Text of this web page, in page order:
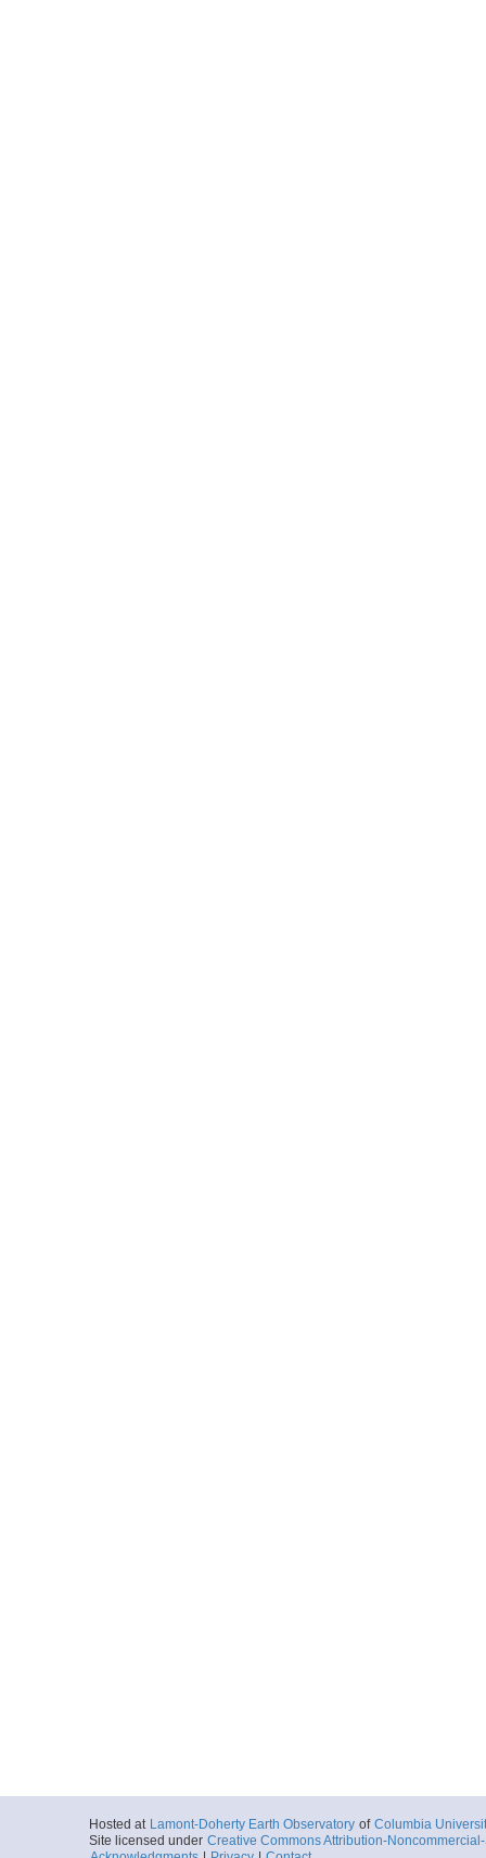
Hosted at Lamont-Doherty Earth Observatory of Columbia
Site licensed under Creative Commons Attribution-